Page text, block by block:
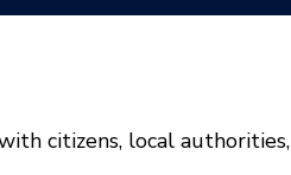
citizens, local authorities,